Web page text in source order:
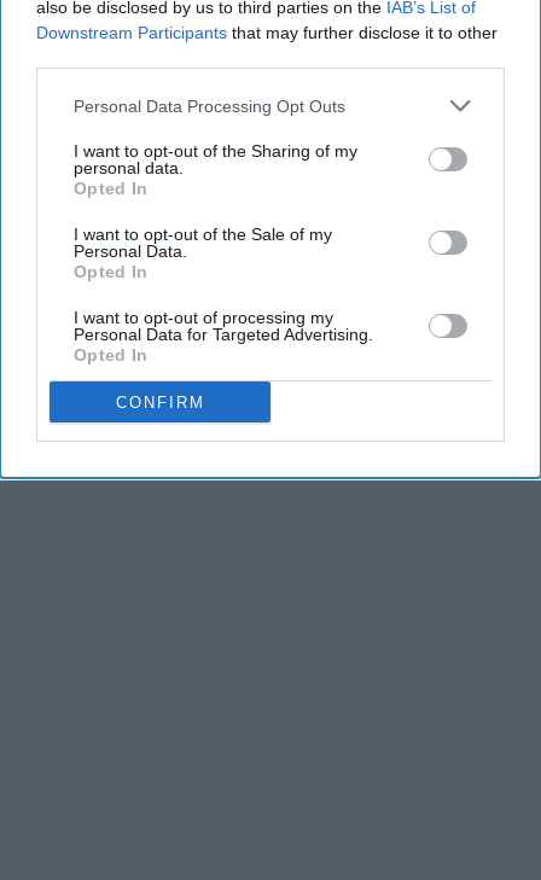
also be disclosed by us to third parties on the IAB’s List of
Downstream Participants that may further disclose it to other
Personal Data Processing Opt Outs
I want to opt-out of the Sharing of my
personal data.
Opted In
I want to opt-out of the Sale of my
Personal Data.
Opted In
I want to opt-out of processing my
Personal Data for Targeted Advertising.
Opted In
CONFIRM